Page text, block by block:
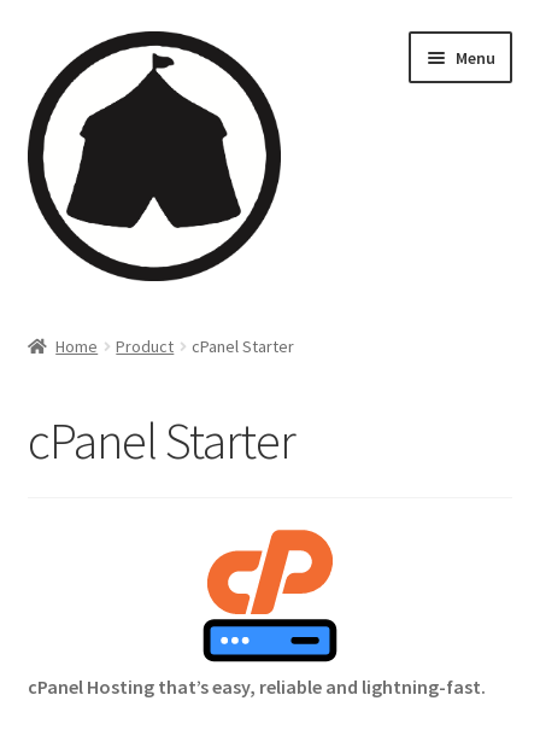
Menu
Companies
Castles
Home Product cPanel Starter
cPanel Starter
cPanel Hosting that’s easy, reliable and lightning-fast.